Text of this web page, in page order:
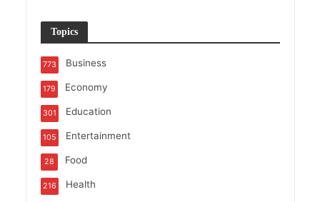
Topics
Business
773
Economy
179
Education
301
Entertainment
105
Food
28
Health
216